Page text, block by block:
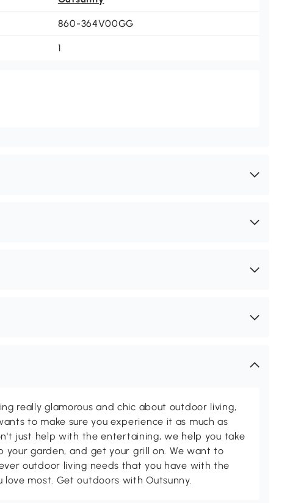
860-364V00GG
1
really glamorous and chic about outdoor living,
to make sure you experience it as much as
just help with the entertaining, we help you take
your garden, and get your grill on. We want to
outdoor living needs that you have with the
love most. Get outdoors with Outsunny.